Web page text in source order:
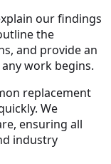
our findings
the
and provide an
work begins.
replacement
We
ensuring all
industry